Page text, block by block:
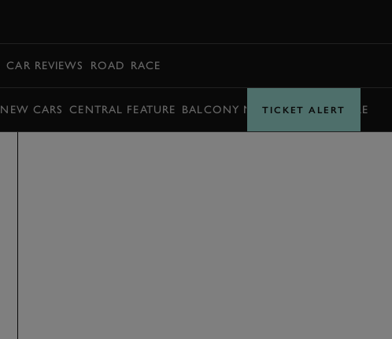
CAR REVIEWS ROAD RACE
NEW CARS CENTRAL FEATURE BALCONY MOMENTS TIMETABLE
TICKET ALERT